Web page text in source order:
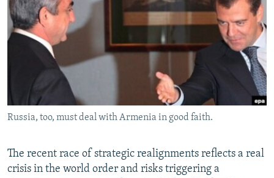
SERBIA
RFE/RL INVESTIGATES
SCHEMES
SYSTEMA
NEWSLETTERS
WIDER EUROPE BY RIKARD JOZWIAK
THE RUNDOWN
PODCASTS
SHARE TIPS SECURELY
BYPASS BLOCKING
ABOUT RFE/RL
CONTACT US
Subscribe
Russia, too, must deal with Armenia in good faith.
The recent race of strategic realignments reflects a real
crisis in the world order and risks triggering a